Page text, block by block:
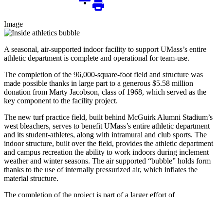
Image
A seasonal, air-supported indoor facility to support UMass’s entire
athletic department is complete and operational for team-use.
The completion of the 96,000-square-foot field and structure was
made possible thanks in large part to a generous $5.58 million
donation from Marty Jacobson, class of 1968, which served as the
key component to the facility project.
The new turf practice field, built behind McGuirk Alumni Stadium’s
west bleachers, serves to benefit UMass’s entire athletic department
and its student-athletes, along with intramural and club sports. The
indoor structure, built over the field, provides the athletic department
and campus recreation the ability to work indoors during inclement
weather and winter seasons. The air supported “bubble” holds form
thanks to the use of internally pressurized air, which inflates the
material structure.
The completion of the project is part of a larger effort of